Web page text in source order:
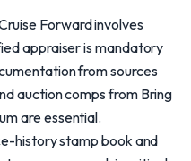
Forward involves
appraiser is mandatory
from sources
auction comps from Bring
are essential.
history stamp book and